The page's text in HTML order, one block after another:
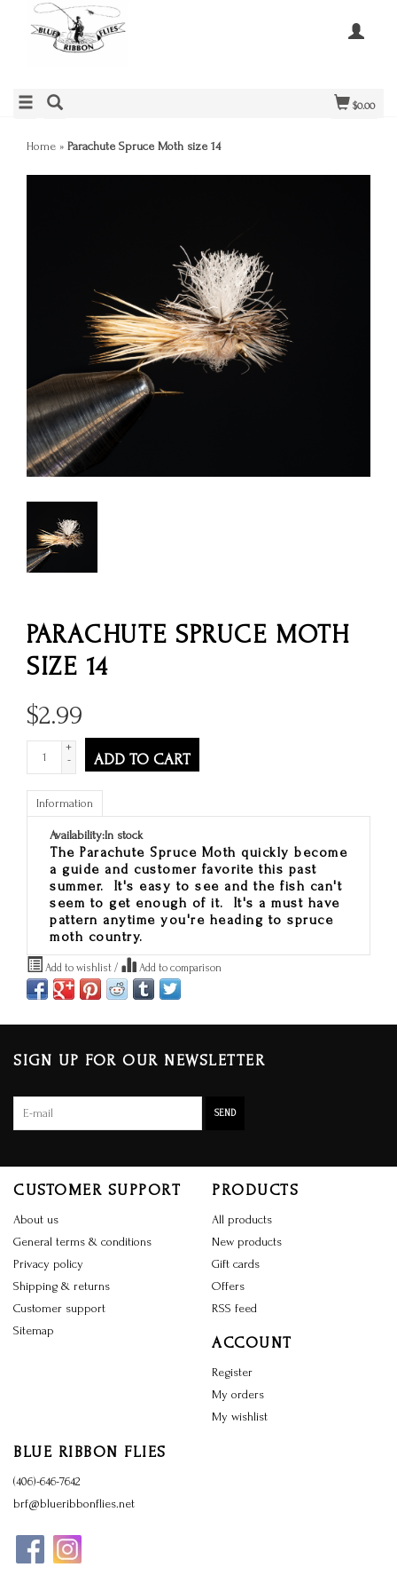
$0.00
Home » Parachute Spruce Moth size 14
PARACHUTE SPRUCE MOTH
SIZE 14
$2.99
+
-
ADD TO CART
Information
Availability:In stock
The Parachute Spruce Moth quickly become
a guide and customer favorite this past
summer. It's easy to see and the fish can't
seem to get enough of it. It's a must have
pattern anytime you're heading to spruce
moth country.
Add to wishlist / Add to comparison
SIGN UP FOR OUR NEWSLETTER
SEND
CUSTOMER SUPPORT
About us
General terms & conditions
Privacy policy
Shipping & returns
Customer support
Sitemap
PRODUCTS
All products
New products
Gift cards
Offers
RSS feed
ACCOUNT
Register
My orders
My wishlist
BLUE RIBBON FLIES
(406)-646-7642
brf@blueribbonflies.net